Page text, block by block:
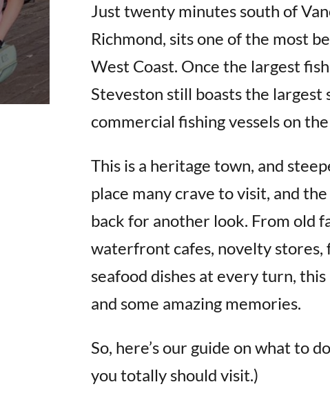
Just twenty minutes south of
Richmond, sits one of the most
West Coast. Once the largest
Steveston still boasts the
commercial fishing vessels on
This is a heritage town, and
place many crave to visit, and
back for another look. From old
waterfront cafes, novelty stores,
seafood dishes at every turn,
and some amazing memories.
So, here’s our guide on what to
you totally should visit.)